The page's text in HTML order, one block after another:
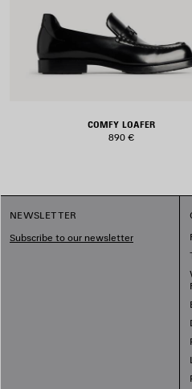
COMFY LOAFER
890 €
NEWSLETTER
Subscribe to our newsletter